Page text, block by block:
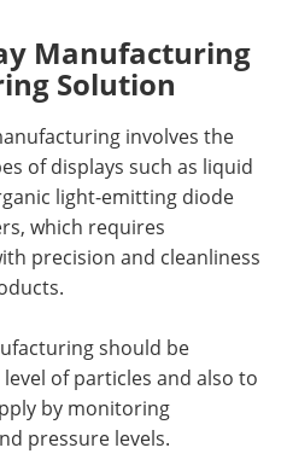
Manufacturing
Solution
involves the
of displays such as liquid
light-emitting diode
which requires
precision and cleanliness
should be
of particles and also to
by monitoring
pressure levels.